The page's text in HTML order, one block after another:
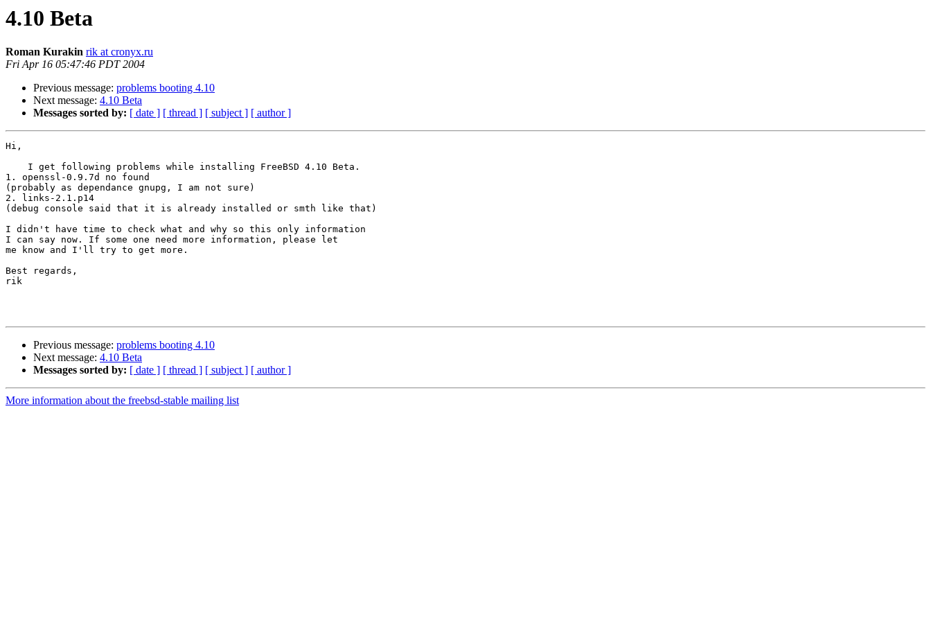
4.10 Beta
Roman Kurakin rik at cronyx.ru
Fri Apr 16 05:47:46 PDT 2004
Previous message: problems booting 4.10
Next message: 4.10 Beta
Messages sorted by: [ date ] [ thread ] [ subject ] [ author ]
Hi,
    I get following problems while installing FreeBSD 4.10 Beta.
1. openssl-0.9.7d no found
(probably as dependance gnupg, I am not sure)
2. links-2.1.p14
(debug console said that it is already installed or smth like that)
I didn't have time to check what and why so this only information
I can say now. If some one need more information, please let
me know and I'll try to get more.
Best regards,
rik
Previous message: problems booting 4.10
Next message: 4.10 Beta
Messages sorted by: [ date ] [ thread ] [ subject ] [ author ]
More information about the freebsd-stable mailing list